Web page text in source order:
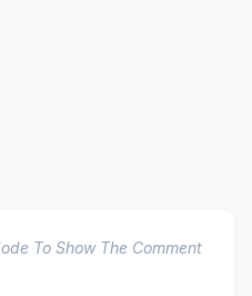
To Show The Comment